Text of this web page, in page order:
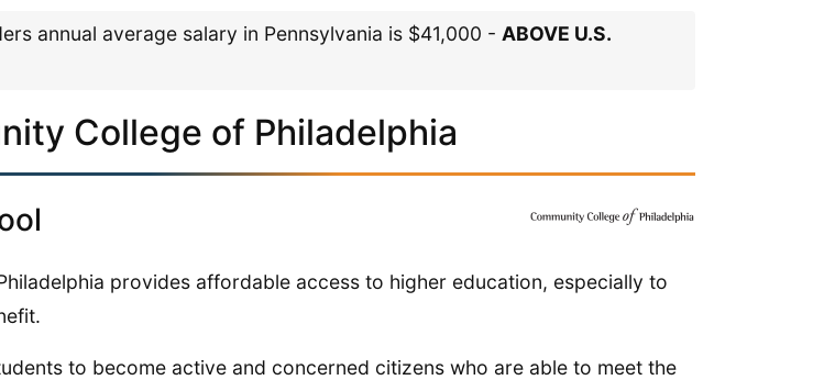
annual average salary in Pennsylvania is $41,000 - ABOVE U.S.
College of Philadelphia
provides affordable access to higher education, especially to
to become active and concerned citizens who are able to meet the